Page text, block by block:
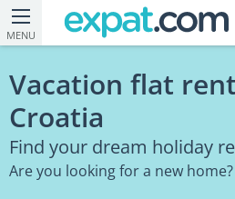
MENU
Vacation flat
Croatia
Find your dream holiday
Are you looking for a new home?